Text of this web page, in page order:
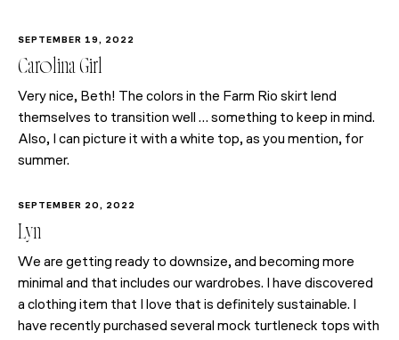
SEPTEMBER 19, 2022
Carolina Girl
Very nice, Beth! The colors in the Farm Rio skirt lend
themselves to transition well … something to keep in mind.
Also, I can picture it with a white top, as you mention, for
summer.
SEPTEMBER 20, 2022
Lyn
We are getting ready to downsize, and becoming more
minimal and that includes our wardrobes. I have discovered
a clothing item that I love that is definitely sustainable. I
have recently purchased several mock turtleneck tops with